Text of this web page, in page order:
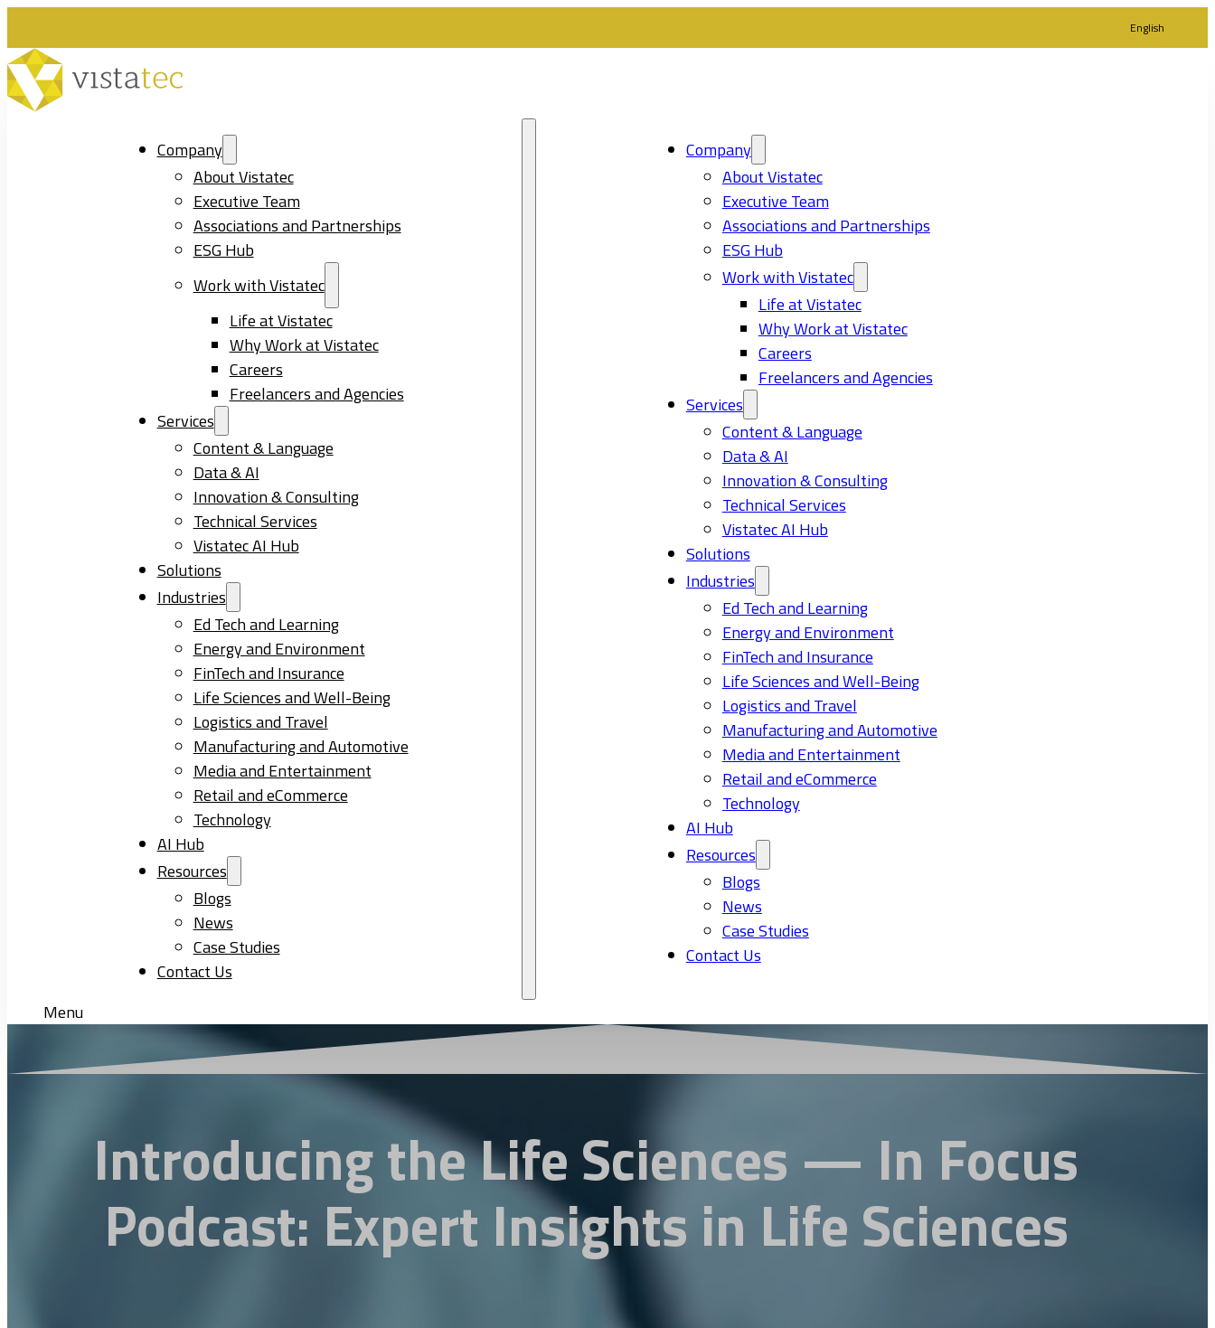
English
Company
About Vistatec
Executive Team
Associations and Partnerships
ESG Hub
Work with Vistatec
Life at Vistatec
Why Work at Vistatec
Careers
Freelancers and Agencies
Services
Content & Language
Data & AI
Innovation & Consulting
Technical Services
Vistatec AI Hub
Solutions
Industries
Ed Tech and Learning
Energy and Environment
FinTech and Insurance
Life Sciences and Well-Being
Logistics and Travel
Manufacturing and Automotive
Media and Entertainment
Retail and eCommerce
Technology
AI Hub
Resources
Blogs
News
Case Studies
Contact Us
Company
About Vistatec
Executive Team
Associations and Partnerships
ESG Hub
Work with Vistatec
Life at Vistatec
Why Work at Vistatec
Careers
Freelancers and Agencies
Services
Content & Language
Data & AI
Innovation & Consulting
Technical Services
Vistatec AI Hub
Solutions
Industries
Ed Tech and Learning
Energy and Environment
FinTech and Insurance
Life Sciences and Well-Being
Logistics and Travel
Manufacturing and Automotive
Media and Entertainment
Retail and eCommerce
Technology
AI Hub
Resources
Blogs
News
Case Studies
Contact Us
Menu
Introducing the Life Sciences — In Focus
Podcast: Expert Insights in Life Sciences